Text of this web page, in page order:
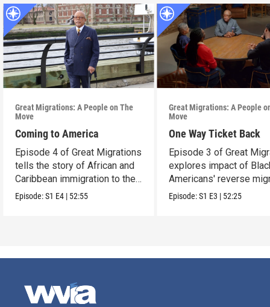
Great Migrations: A People on The
Move
Coming to America
Episode 4 of Great Migrations
tells the story of African and
Caribbean immigration to the
U.S.
Episode:S1 E4 | 52:55
Great Migrations: A People
Move
One Way Ticket Back
Episode 3 of Great
explores impact of
Americans' reverse
South.
Episode:S1 E3 | 52:25